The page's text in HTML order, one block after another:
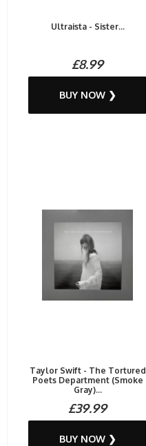
Ultraista - Sister...
£8.99
BUY NOW ❯
Taylor Swift - The Tortured
Poets Department (Smoke
Gray)...
£39.99
BUY NOW ❯